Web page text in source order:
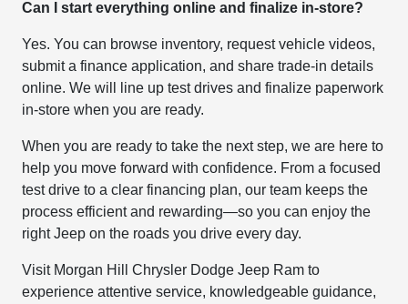
Can I start everything online and finalize in-store?
Yes. You can browse inventory, request vehicle videos,
submit a finance application, and share trade-in details
online. We will line up test drives and finalize paperwork
in-store when you are ready.
When you are ready to take the next step, we are here to
help you move forward with confidence. From a focused
test drive to a clear financing plan, our team keeps the
process efficient and rewarding—so you can enjoy the
right Jeep on the roads you drive every day.
Visit Morgan Hill Chrysler Dodge Jeep Ram to
experience attentive service, knowledgeable guidance,